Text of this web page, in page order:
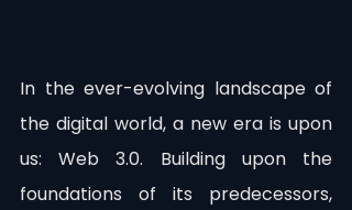
In the ever-evolving landscape of
the digital world, a new era is upon
us: Web 3.0. Building upon the
foundations of its predecessors,